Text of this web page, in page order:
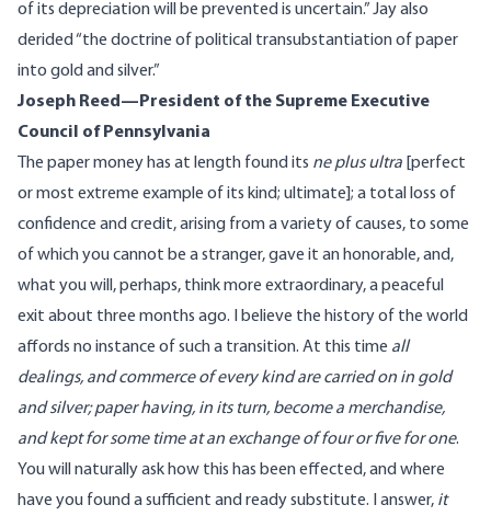
of its depreciation will be prevented is uncertain.” Jay also
derided “the doctrine of political transubstantiation of paper
into gold and silver.”
Joseph Reed—President of the Supreme Executive
Council of Pennsylvania
The paper money has at length found its ne plus ultra [perfect
or most extreme example of its kind; ultimate]; a total loss of
confidence and credit, arising from a variety of causes, to some
of which you cannot be a stranger, gave it an honorable, and,
what you will, perhaps, think more extraordinary, a peaceful
exit about three months ago. I believe the history of the world
affords no instance of such a transition. At this time all
dealings, and commerce of every kind are carried on in gold
and silver; paper having, in its turn, become a merchandise,
and kept for some time at an exchange of four or five for one.
You will naturally ask how this has been effected, and where
have you found a sufficient and ready substitute. I answer, it